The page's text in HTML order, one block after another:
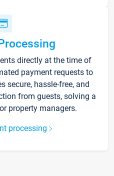
directly at the time of
payment requests to
secure, hassle-free, and
from guests, solving a
property managers.
processing